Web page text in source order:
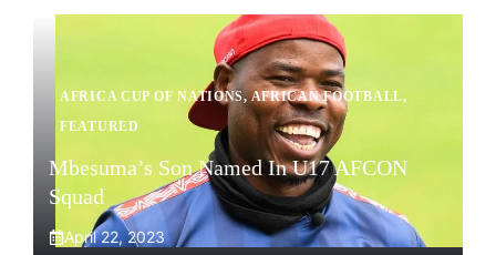
AFRICA CUP OF NATIONS,AFRICAN FOOTBALL,
FEATURED
Mbesuma’s Son Named In U17 AFCON
Squad
April 22, 2023